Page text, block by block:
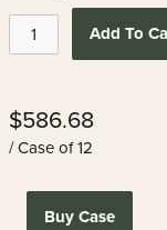
Add To
$586.68
/ Case of 12
Buy Case